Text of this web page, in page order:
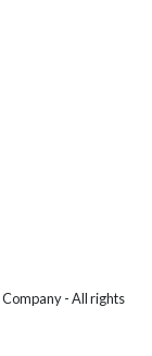
Company - All rights